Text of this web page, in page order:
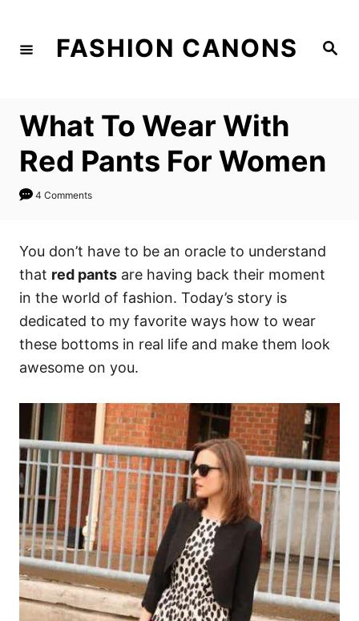
S
FASHION CANONS
What To Wear With
Red Pants For Women
4 Comments
You don’t have to be an oracle to understand
that red pants are having back their moment
in the world of fashion. Today’s story is
dedicated to my favorite ways how to wear
these bottoms in real life and make them look
awesome on you.